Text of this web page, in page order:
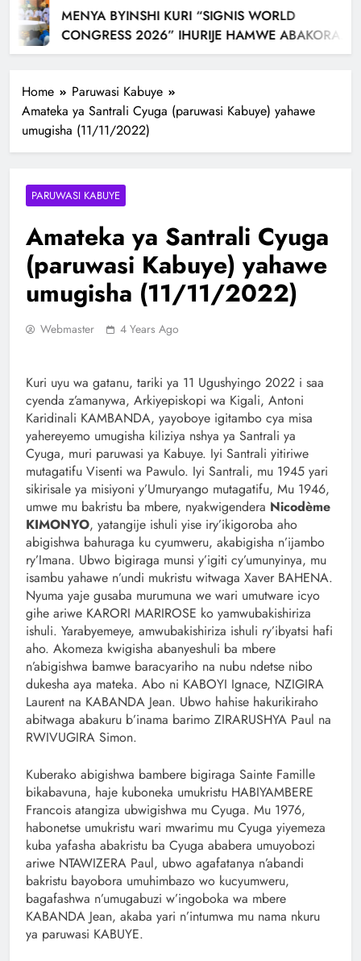
MENYA BYINSHI KURI “SIGNIS WORLD
CONGRESS 2026” IHURIJE HAMWE ABAKORA
MU ITANGAZAMAKURU N’ITUMANAHO RYA
AFURIKA BWA MBERE
Home
Paruwasi Kabuye
Amateka ya Santrali Cyuga (paruwasi Kabuye) yahawe
umugisha (11/11/2022)
PARUWASI KABUYE
Amateka ya Santrali Cyuga
(paruwasi Kabuye) yahawe
umugisha (11/11/2022)
Webmaster 4 Years Ago
Kuri uyu wa gatanu, tariki ya 11 Ugushyingo 2022 i saa
cyenda z’amanywa, Arkiyepiskopi wa Kigali, Antoni
Karidinali KAMBANDA, yayoboye igitambo cya misa
yahereyemo umugisha kiliziya nshya ya Santrali ya
Cyuga, muri paruwasi ya Kabuye. Iyi Santrali yitiriwe
mutagatifu Visenti wa Pawulo. Iyi Santrali, mu 1945 yari
sikirisale ya misiyoni y’Umuryango mutagatifu, Mu 1946,
umwe mu bakristu ba mbere, nyakwigendera Nicodème
KIMONYO, yatangije ishuli yise iry’ikigoroba aho
abigishwa bahuraga ku cyumweru, akabigisha n’ijambo
ry’Imana. Ubwo bigiraga munsi y’igiti cy’umunyinya, mu
isambu yahawe n’undi mukristu witwaga Xaver BAHENA.
Nyuma yaje gusaba murumuna we wari umutware icyo
gihe ariwe KARORI MARIROSE ko yamwubakishiriza
ishuli. Yarabyemeye, amwubakishiriza ishuli ry’ibyatsi hafi
aho. Akomeza kwigisha abanyeshuli ba mbere
n’abigishwa bamwe baracyariho na nubu ndetse nibo
dukesha aya mateka. Abo ni KABOYI Ignace, NZIGIRA
Laurent na KABANDA Jean. Ubwo hahise hakurikiraho
abitwaga abakuru b’inama barimo ZIRARUSHYA Paul na
RWIVUGIRA Simon.
Kuberako abigishwa bambere bigiraga Sainte Famille
bikabavuna, haje kuboneka umukristu HABIYAMBERE
Francois atangiza ubwigishwa mu Cyuga. Mu 1976,
habonetse umukristu wari mwarimu mu Cyuga yiyemeza
kuba yafasha abakristu ba Cyuga ababera umuyobozi
ariwe NTAWIZERA Paul, ubwo agafatanya n’abandi
bakristu bayobora umuhimbazo wo kucyumweru,
bagafashwa n’umugabuzi w’ingoboka wa mbere
KABANDA Jean, akaba yari n’intumwa mu nama nkuru
ya paruwasi KABUYE.